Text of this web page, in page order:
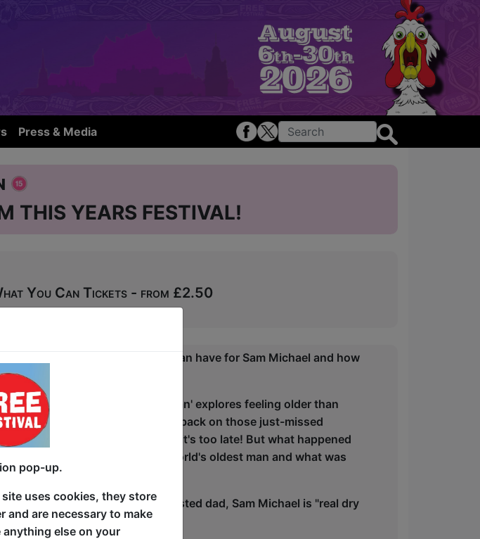
Press & Media
THIS YEARS FESTIVAL!
You Can Tickets - from £2.50
World Record's Oldest Man have for Sam Michael and how
on life?
hour show 'World's Oldest Man' explores feeling older than
and nostalgically looks back on those just-missed
trying to relive them before it's too late! But what happened
the Guinness World Records' world's oldest man and what was
did he gave him..?
of excitable lad and exhausted dad, Sam Michael is "real dry
(Bristol 24/7)
pop-up.
uses cookies, they store
and are necessary to make
anything else on your